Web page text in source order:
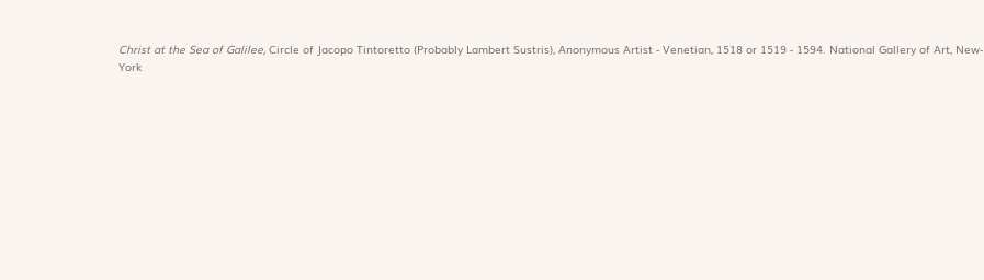
Christ at the Sea of Galilee, Circle of Jacopo Tintoretto (Probably Lambert Sustris), Anonymous Artist - Venetian, 1518 or 1519 - 1594. National Gallery of Art, New-
York